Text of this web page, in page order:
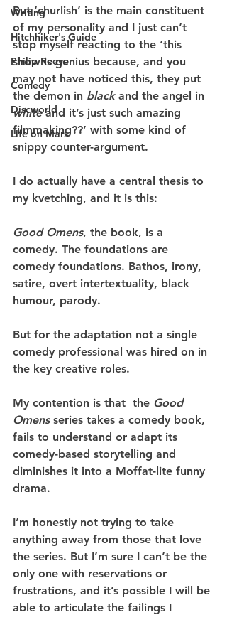
Writing
Hitchhiker's Guide
Philip Reeve
Comedy
Discworld
Life on Mars
But ‘churlish’ is the main constituent
of my personality and I just can’t
stop myself reacting to the ‘this
show is genius because, and you
may not have noticed this, they put
the demon in black and the angel in
white and it’s just such amazing
filmmaking??’ with some kind of
snippy counter-argument.
I do actually have a central thesis to
my kvetching, and it is this:
Good Omens, the book, is a
comedy. The foundations are
comedy foundations. Bathos, irony,
satire, overt intertextuality, black
humour, parody.
But for the adaptation not a single
comedy professional was hired on in
the key creative roles.
My contention is that  the Good
Omens series takes a comedy book,
fails to understand or adapt its
comedy-based storytelling and
diminishes it into a Moffat-lite funny
drama.
I’m honestly not trying to take
anything away from those that love
the series. But I’m sure I can’t be the
only one with reservations or
frustrations, and it’s possible I will be
able to articulate the failings I